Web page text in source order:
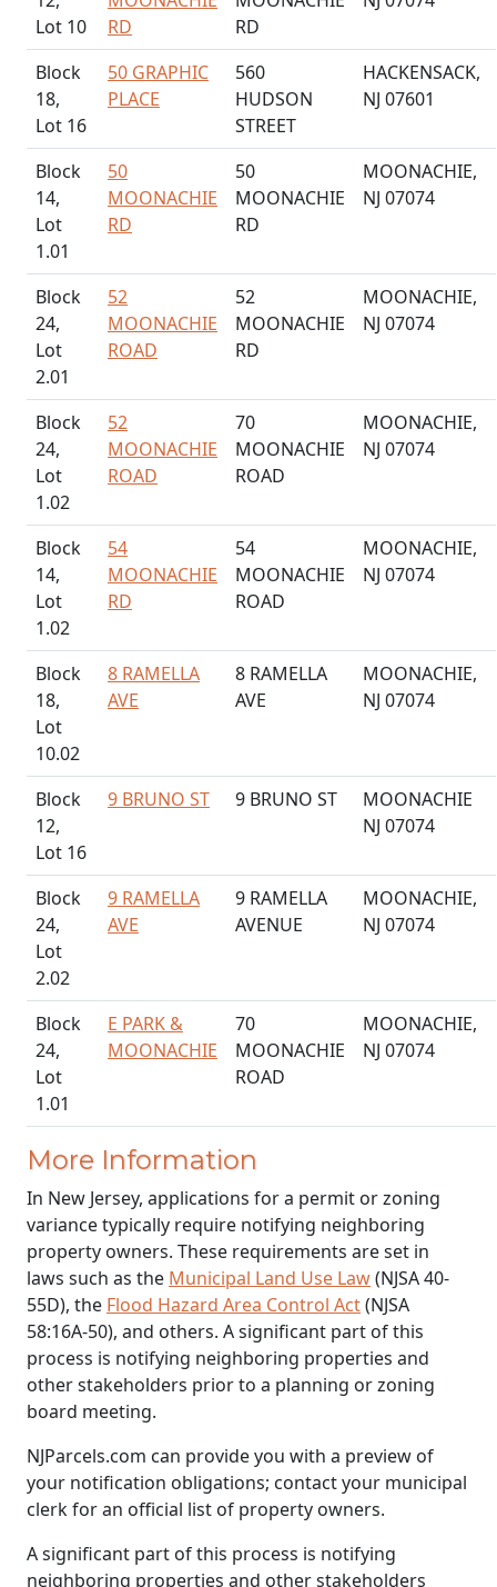
Lot 10
RD
RD
Block
18,
Lot 16
50 GRAPHIC
PLACE
560
HUDSON
STREET
HACKENSACK,
NJ 07601
Block
14,
Lot
1.01
50
MOONACHIE
RD
50
MOONACHIE
RD
MOONACHIE,
NJ 07074
Block
24,
Lot
2.01
52
MOONACHIE
ROAD
52
MOONACHIE
RD
MOONACHIE,
NJ 07074
Block
24,
Lot
1.02
52
MOONACHIE
ROAD
70
MOONACHIE
ROAD
MOONACHIE,
NJ 07074
Block
14,
Lot
1.02
54
MOONACHIE
RD
54
MOONACHIE
ROAD
MOONACHIE,
NJ 07074
Block
18,
Lot
10.02
8 RAMELLA
AVE
8 RAMELLA
AVE
MOONACHIE,
NJ 07074
Block
12,
Lot 16
9 BRUNO ST 9 BRUNO ST
MOONACHIE
NJ 07074
Block
24,
Lot
2.02
9 RAMELLA
AVE
9 RAMELLA
AVENUE
MOONACHIE,
NJ 07074
Block
24,
Lot
1.01
E PARK &
MOONACHIE
70
MOONACHIE
ROAD
MOONACHIE,
NJ 07074
More Information
In New Jersey, applications for a permit or zoning
variance typically require notifying neighboring
property owners. These requirements are set in
laws such as the Municipal Land Use Law(NJSA 40-
55D), the Flood Hazard Area Control Act(NJSA
58:16A-50), and others. A significant part of this
process is notifying neighboring properties and
other stakeholders prior to a planning or zoning
board meeting.
NJParcels.com can provide you with a preview of
your notification obligations; contact your municipal
clerk for an official list of property owners.
A significant part of this process is notifying
neighboring properties and other stakeholders